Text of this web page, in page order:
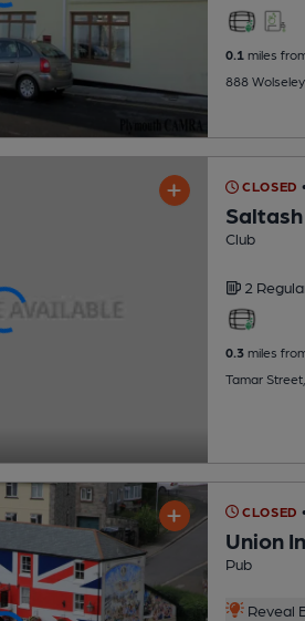
0.1miles
888
CLOSED
Club
2
0.3miles
Tamar
CLOSED
Union
Pub
Reveal